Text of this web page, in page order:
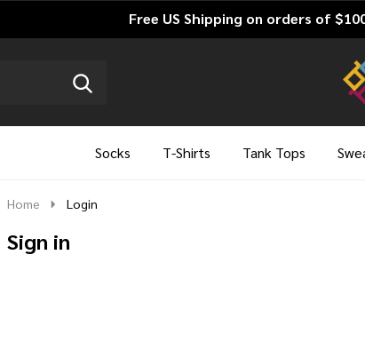
Free US Shipping on orders of
SEARCH
Socks T-Shirts Tank Tops
Home Login
Sign in